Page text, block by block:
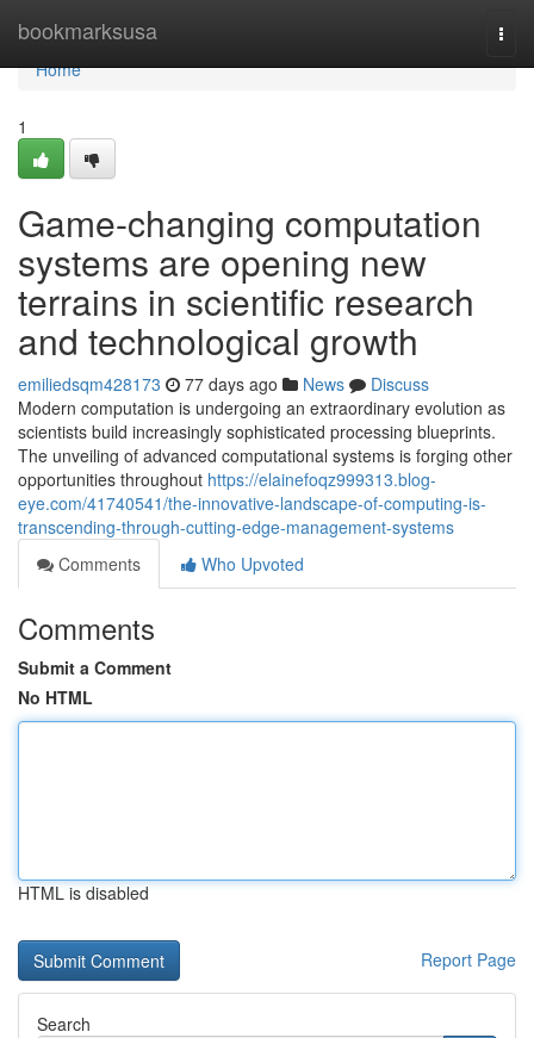
bookmarksusa
Home
Home
1
Game-changing computation
systems are opening new
terrains in scientific research
and technological growth
emiliedsqm428173 77 days ago News
Discuss
Modern computation is undergoing an extraordinary evolution as
scientists build increasingly sophisticated processing blueprints.
The unveiling of advanced computational systems is forging other
opportunities throughout https://elainefoqz999313.blog-
eye.com/41740541/the-innovative-landscape-of-computing-is-
transcending-through-cutting-edge-management-systems
Comments
Who Upvoted
Comments
Submit a Comment
No HTML
HTML is disabled
Report Page
Search